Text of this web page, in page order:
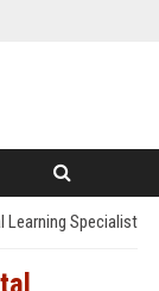
Learning Specialist